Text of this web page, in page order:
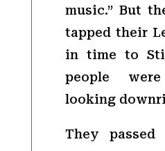
music.” But
tapped their
in time to
people
looking
They